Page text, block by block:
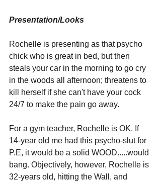
Presentation/Looks
Rochelle is presenting as that psycho
chick who is great in bed, but then
steals your car in the morning to go cry
in the woods all afternoon; threatens to
kill herself if she can't have your cock
24/7 to make the pain go away.
For a gym teacher, Rochelle is OK. If
14-year old me had this psycho-slut for
P.E, it would be a solid WOOD.....would
bang. Objectively, however, Rochelle is
32-years old, hitting the Wall, and